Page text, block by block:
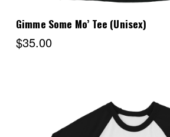
Gimme Some Mo’ Tee (Unisex)
$35.00